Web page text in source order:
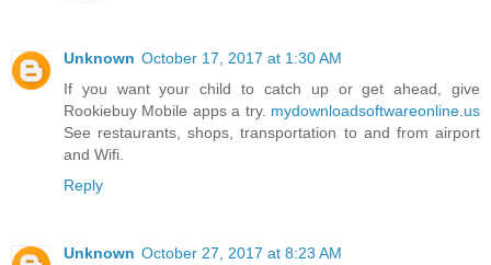
Unknown October 17, 2017 at 1:30 AM
If you want your child to catch up or get ahead, give
Rookiebuy Mobile apps a try. mydownloadsoftwareonline.us
See restaurants, shops, transportation to and from airport
and Wifi.
Reply
Unknown October 27, 2017 at 8:23 AM